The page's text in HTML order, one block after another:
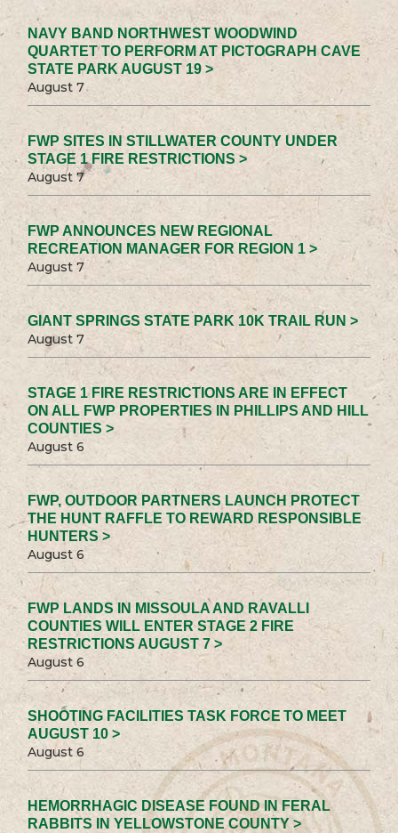
NAVY BAND NORTHWEST WOODWIND
QUARTET TO PERFORM AT PICTOGRAPH CAVE
STATE PARK AUGUST 19 >
August 7
FWP SITES IN STILLWATER COUNTY UNDER
STAGE 1 FIRE RESTRICTIONS >
August 7
FWP ANNOUNCES NEW REGIONAL
RECREATION MANAGER FOR REGION 1 >
August 7
GIANT SPRINGS STATE PARK 10K TRAIL RUN >
August 7
STAGE 1 FIRE RESTRICTIONS ARE IN EFFECT
ON ALL FWP PROPERTIES IN PHILLIPS AND HILL
COUNTIES >
August 6
FWP, OUTDOOR PARTNERS LAUNCH PROTECT
THE HUNT RAFFLE TO REWARD RESPONSIBLE
HUNTERS >
August 6
FWP LANDS IN MISSOULA AND RAVALLI
COUNTIES WILL ENTER STAGE 2 FIRE
RESTRICTIONS AUGUST 7 >
August 6
SHOOTING FACILITIES TASK FORCE TO MEET
AUGUST 10 >
August 6
HEMORRHAGIC DISEASE FOUND IN FERAL
RABBITS IN YELLOWSTONE COUNTY >